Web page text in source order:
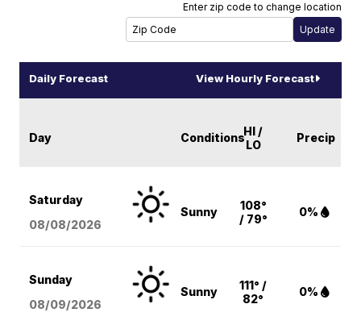
Enter zip code to change location
Daily Forecast View Hourly Forecast
Day ConditionsHI /
LO
Precip
Saturday
08/08/2026
Sunny
108°
/ 79°
0%
Sunday
08/09/2026
Sunny
111° /
82°
0%